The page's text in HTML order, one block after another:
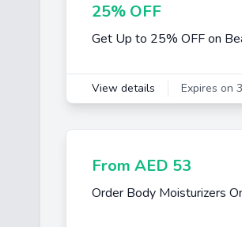
25% OFF
Get Up to 25% OFF on
View details Expires on
From AED 53
Order Body Moisturizers